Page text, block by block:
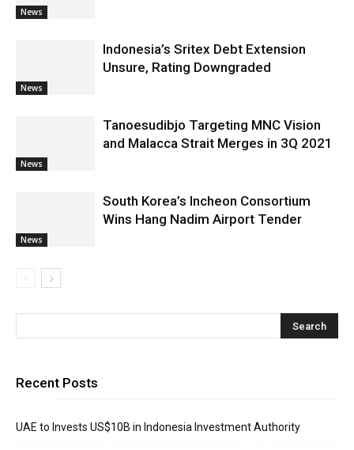
News
News
Indonesia’s Sritex Debt Extension
Unsure, Rating Downgraded
News
Tanoesudibjo Targeting MNC Vision
and Malacca Strait Merges in 3Q 2021
News
South Korea’s Incheon Consortium
Wins Hang Nadim Airport Tender
Recent Posts
UAE to Invests US$10B in Indonesia Investment Authority